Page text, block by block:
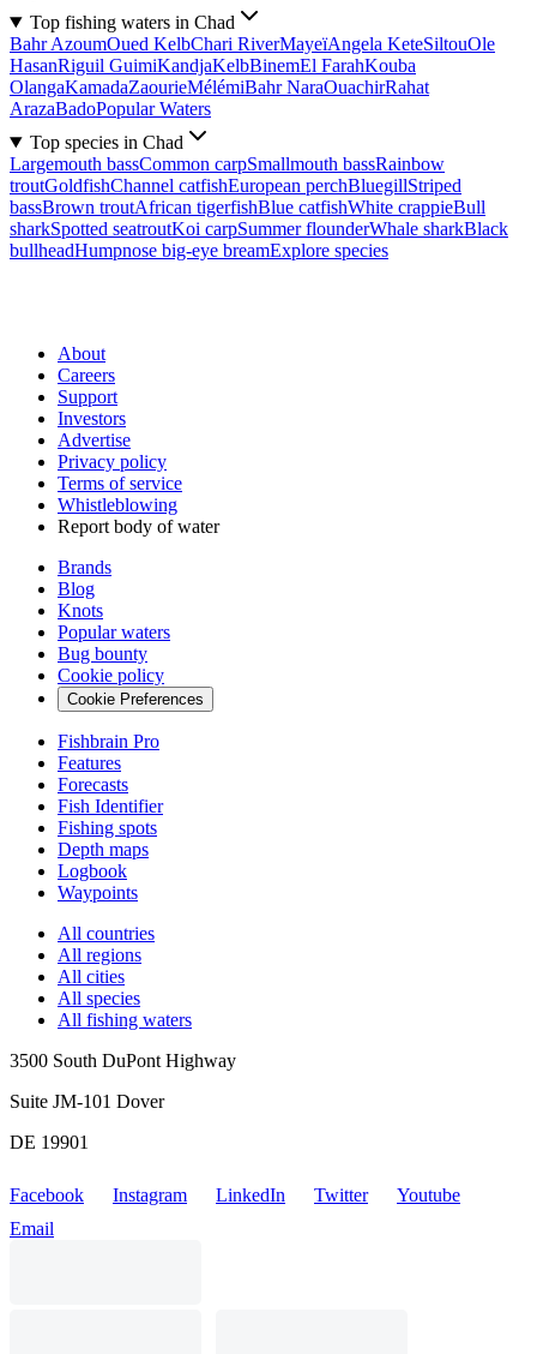
Top fishing waters in Chad
Bahr AzoumOued KelbChari RiverMayeïAngela KeteSiltouOle
HasanRiguil GuimiKandjaKelbBinemEl FarahKouba
OlangaKamadaZaourieMélémiBahr NaraOuachirRahat
ArazaBadoPopular Waters
Top species in Chad
Largemouth bassCommon carpSmallmouth bassRainbow
troutGoldfishChannel catfishEuropean perchBluegillStriped
bassBrown troutAfrican tigerfishBlue catfishWhite crappieBull
sharkSpotted seatroutKoi carpSummer flounderWhale sharkBlack
bullheadHumpnose big-eye breamExplore species
About
Careers
Support
Investors
Advertise
Privacy policy
Terms of service
Whistleblowing
Report body of water
Brands
Blog
Knots
Popular waters
Bug bounty
Cookie policy
Cookie Preferences
Fishbrain Pro
Features
Forecasts
Fish Identifier
Fishing spots
Depth maps
Logbook
Waypoints
All countries
All regions
All cities
All species
All fishing waters
3500 South DuPont Highway
Suite JM-101 Dover
DE 19901
Facebook Instagram LinkedIn Twitter
Youtube
Email